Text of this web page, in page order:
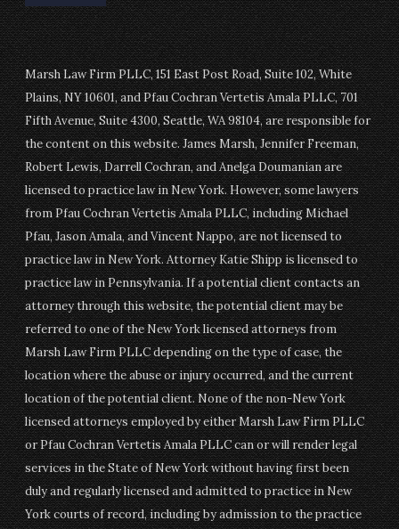
Marsh Law Firm PLLC, 151 East Post Road, Suite 102, White
Plains, NY 10601, and Pfau Cochran Vertetis Amala PLLC, 701
Fifth Avenue, Suite 4300, Seattle, WA 98104, are responsible for
the content on this website. James Marsh, Jennifer Freeman,
Robert Lewis, Darrell Cochran, and Anelga Doumanian are
licensed to practice law in New York. However, some lawyers
from Pfau Cochran Vertetis Amala PLLC, including Michael
Pfau, Jason Amala, and Vincent Nappo, are not licensed to
practice law in New York. Attorney Katie Shipp is licensed to
practice law in Pennsylvania. If a potential client contacts an
attorney through this website, the potential client may be
referred to one of the New York licensed attorneys from
Marsh Law Firm PLLC depending on the type of case, the
location where the abuse or injury occurred, and the current
location of the potential client. None of the non-New York
licensed attorneys employed by either Marsh Law Firm PLLC
or Pfau Cochran Vertetis Amala PLLC can or will render legal
services in the State of New York without having first been
duly and regularly licensed and admitted to practice in New
York courts of record, including by admission to the practice